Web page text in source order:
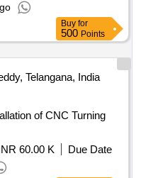
Buy for
500 Points
Telangana, India
of CNC Turning
60.00 K
Due Date